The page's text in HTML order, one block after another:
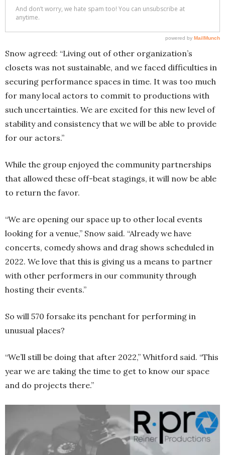
Snow agreed: “Living out of other organization’s
closets was not sustainable, and we faced difficulties in
securing performance spaces in time. It was too much
for many local actors to commit to productions with
such uncertainties. We are excited for this new level of
stability and consistency that we will be able to provide
for our actors.”
While the group enjoyed the community partnerships
that allowed these off-beat stagings, it will now be able
to return the favor.
“We are opening our space up to other local events
looking for a venue,” Snow said. “Already we have
concerts, comedy shows and drag shows scheduled in
2022. We love that this is giving us a means to partner
with other performers in our community through
hosting their events.”
So will 570 forsake its penchant for performing in
unusual places?
“We’ll still be doing that after 2022,” Whitford said. “This
year we are taking the time to get to know our space
and do projects there.”